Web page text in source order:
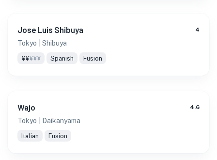
Jose Luis Shibuya 4
Tokyo | Shibuya
¥¥¥¥¥ Spanish Fusion
Wajo 4.6
Tokyo | Daikanyama
Italian Fusion